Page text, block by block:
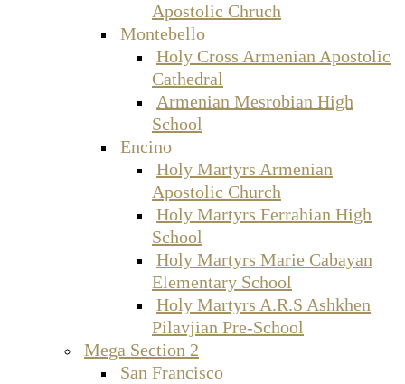
Apostolic Chruch
Montebello
Holy Cross Armenian Apostolic
Cathedral
Armenian Mesrobian High
School
Encino
Holy Martyrs Armenian
Apostolic Church
Holy Martyrs Ferrahian High
School
Holy Martyrs Marie Cabayan
Elementary School
Holy Martyrs A.R.S Ashkhen
Pilavjian Pre-School
Mega Section 2
San Francisco